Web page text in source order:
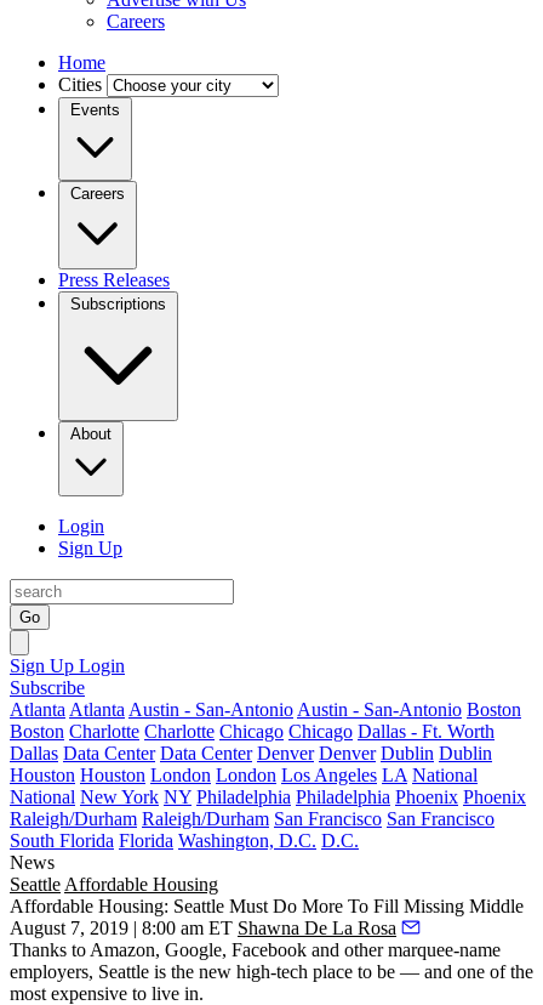
Careers
Home
Cities
Events
Careers
Press Releases
Subscriptions
About
Login
Sign Up
Go
Sign Up Login
Subscribe
Atlanta Atlanta Austin - San-Antonio Austin - San-Antonio Boston
Boston Charlotte Charlotte Chicago Chicago Dallas - Ft. Worth
Dallas Data Center Data Center Denver Denver Dublin Dublin
Houston Houston London London Los Angeles LA National
National New York NY Philadelphia Philadelphia Phoenix Phoenix
Raleigh/Durham Raleigh/Durham San Francisco San Francisco
South Florida Florida Washington, D.C. D.C.
News
Seattle Affordable Housing
Affordable Housing: Seattle Must Do More To Fill Missing Middle
August 7, 2019 | 8:00 am ET Shawna De La Rosa
Thanks to Amazon, Google, Facebook and other marquee-name
employers, Seattle is the new high-tech place to be — and one of the
most expensive to live in.